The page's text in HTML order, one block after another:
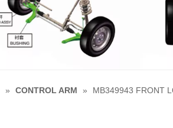
» CONTROL ARM » MB349943 FRONT